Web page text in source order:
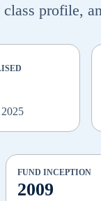
profile,
FUND INCEPTION
2009